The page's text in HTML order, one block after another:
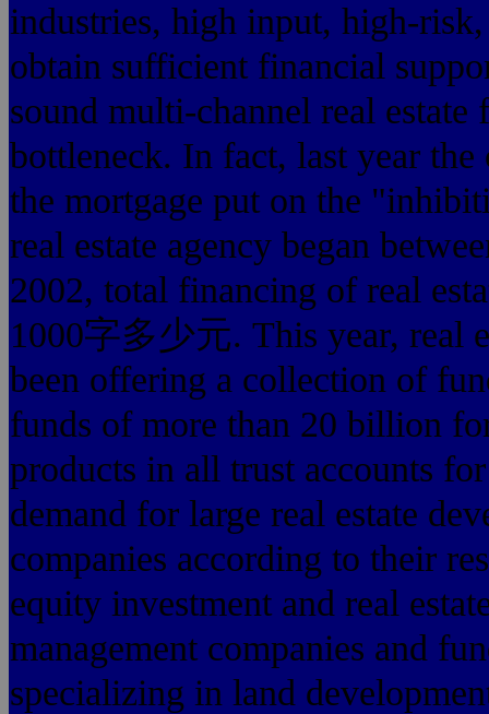
industries, high input, high-
obtain sufficient financial
sound multi-channel real estate
bottleneck. In fact, last year
the mortgage put on the
real estate agency began
2002, total financing of real
1000字多少元. This year, real
been offering a collection of
funds of more than 20 billion
products in all trust accounts
demand for large real estate
companies according to their
equity investment and real
management companies and
specializing in land